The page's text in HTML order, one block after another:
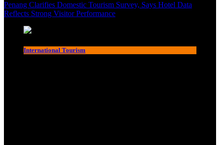
Penang Clarifies Domestic Tourism Survey, Says Hotel Data
Reflects Strong Visitor Performance
International Tourism